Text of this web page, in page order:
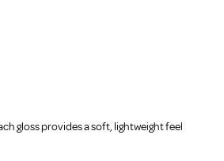
gloss provides a soft, lightweight feel